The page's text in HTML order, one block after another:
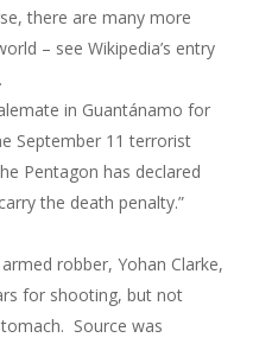
there are many more
– see Wikipedia’s entry
.
in Guantánamo for
September 11 terrorist
Pentagon has declared
the death penalty.”
robber, Yohan Clarke,
for shooting, but not
Source was